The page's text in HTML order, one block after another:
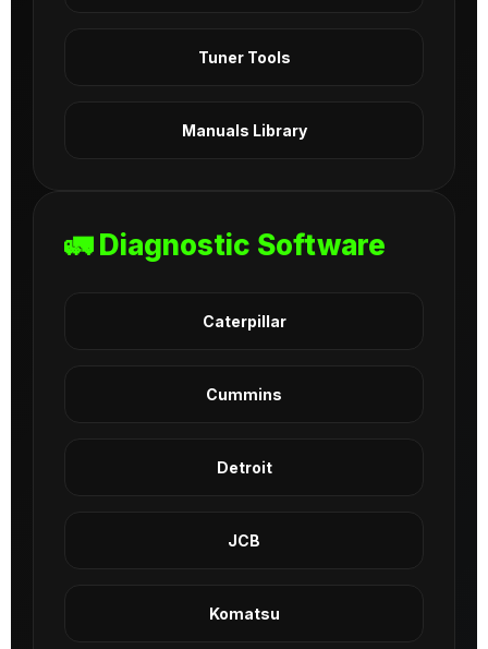
Tuner Tools
Manuals Library
🚛 Diagnostic Software
Caterpillar
Cummins
Detroit
JCB
Komatsu